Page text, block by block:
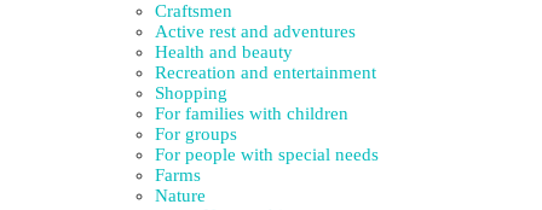
Craftsmen
Active rest and adventures
Health and beauty
Recreation and entertainment
Shopping
For families with children
For groups
For people with special needs
Farms
Nature